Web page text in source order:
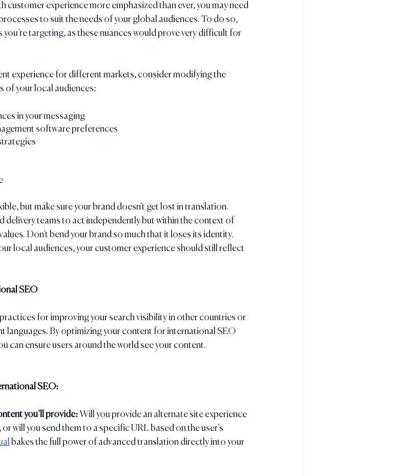
experience more emphasized than ever, you may need
to suit the needs of your global audiences. To do so,
targeting, as these nuances would prove very difficult for
experience for different markets, consider modifying the
of your local audiences:
in your messaging
software preferences
but make sure your brand doesn’t get lost in translation.
delivery teams to act independently but within the context of
Don’t bend your brand so much that it loses its identity.
local audiences, your customer experience should still reflect
SEO
for improving your search visibility in other countries or
languages. By optimizing your content for international SEO
can ensure users around the world see your content.
SEO:
you’ll provide: Will you provide an alternate site experience
will you send them to a specific URL based on the user’s
bakes the full power of advanced translation directly into your